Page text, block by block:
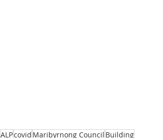
ALPcovid Maribyrnong Council Building